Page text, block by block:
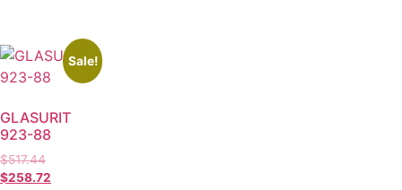
Sale!
GLASURIT
923-88
$517.44
$258.72